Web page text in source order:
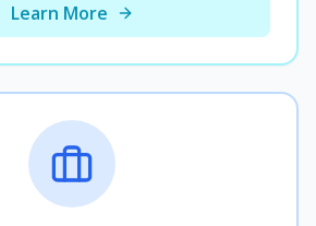
Learn More